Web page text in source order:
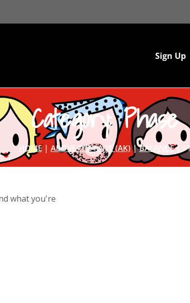
Sign Up
Category:
HOME| ABOVE THE KNEE (AK)|BALANCE|
what you're